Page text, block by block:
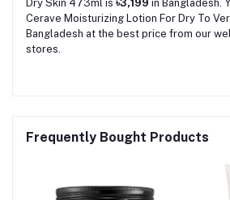
Dry Skin 473ml is ৳3,199 in Bangladesh.
Cerave Moisturizing Lotion For Dry To
Bangladesh at the best price from our
stores.
Frequently Bought Products